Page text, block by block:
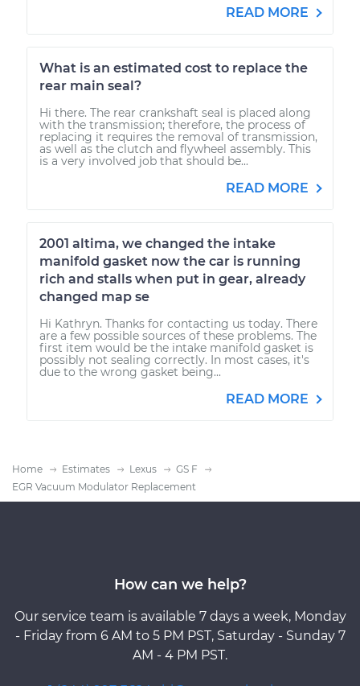
READ MORE
What is an estimated cost to replace the
rear main seal?
Hi there. The rear crankshaft seal is placed along
with the transmission; therefore, the process of
replacing it requires the removal of transmission,
as well as the clutch and flywheel assembly. This
is a very involved job that should be...
READ MORE
2001 altima, we changed the intake
manifold gasket now the car is running
rich and stalls when put in gear, already
changed map se
Hi Kathryn. Thanks for contacting us today. There
are a few possible sources of these problems. The
first item would be the intake manifold gasket is
possibly not sealing correctly. In most cases, it's
due to the wrong gasket being...
READ MORE
Home Estimates Lexus
GS F
EGR Vacuum Modulator Replacement
How can we help?
Our service team is available 7 days a week, Monday
- Friday from 6 AM to 5 PM PST, Saturday - Sunday 7
AM - 4 PM PST.